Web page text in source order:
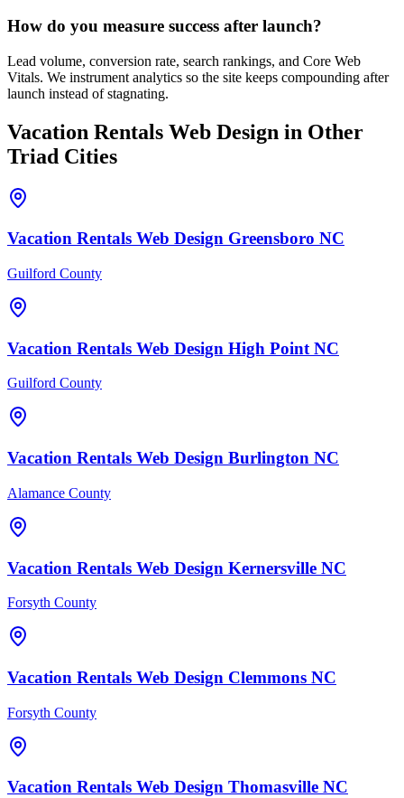
How do you measure success after launch?
Lead volume, conversion rate, search rankings, and Core Web
Vitals. We instrument analytics so the site keeps compounding after
launch instead of stagnating.
Vacation Rentals Web Design in Other
Triad Cities
Vacation Rentals Web Design Greensboro NC
Guilford County
Vacation Rentals Web Design High Point NC
Guilford County
Vacation Rentals Web Design Burlington NC
Alamance County
Vacation Rentals Web Design Kernersville NC
Forsyth County
Vacation Rentals Web Design Clemmons NC
Forsyth County
Vacation Rentals Web Design Thomasville NC